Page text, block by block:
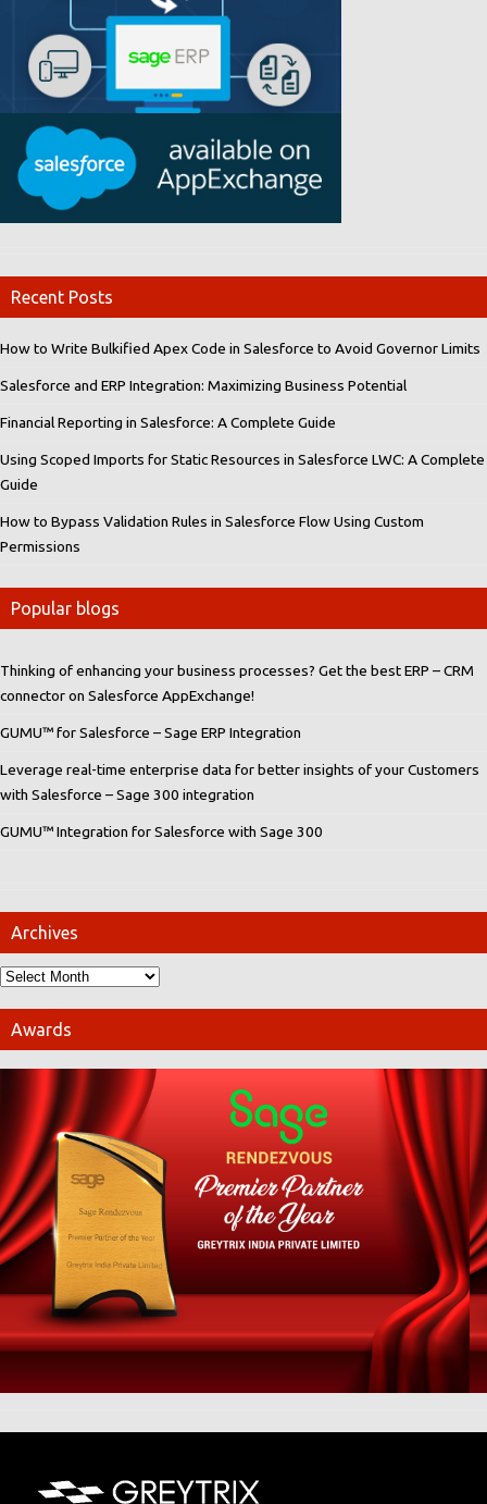
Recent Posts
How to Write Bulkified Apex Code in Salesforce to Avoid Governor Limits
Salesforce and ERP Integration: Maximizing Business Potential
Financial Reporting in Salesforce: A Complete Guide
Using Scoped Imports for Static Resources in Salesforce LWC: A Complete
Guide
How to Bypass Validation Rules in Salesforce Flow Using Custom
Permissions
Popular blogs
Thinking of enhancing your business processes? Get the best ERP – CRM
connector on Salesforce AppExchange!
GUMU™ for Salesforce – Sage ERP Integration
Leverage real-time enterprise data for better insights of your Customers
with Salesforce – Sage 300 integration
GUMU™ Integration for Salesforce with Sage 300
Archives
Awards